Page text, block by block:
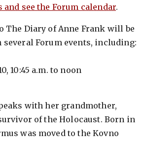
and see the Forum calendar.
The Diary of Anne Frank will be
Forum events, including:
10:45 a.m. to noon
with her grandmother,
of the Holocaust. Born in
was moved to the Kovno